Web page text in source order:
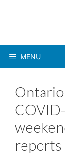
MENU
reports